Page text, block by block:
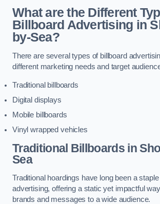
What are the Different
Billboard Advertising in
by-Sea?
There are several types of billboard
different marketing needs and target
Traditional billboards
Digital displays
Mobile billboards
Vinyl wrapped vehicles
Traditional Billboards in
Sea
Traditional hoardings have long been a
advertising, offering a static yet impactful
brands and messages to a wide audience.